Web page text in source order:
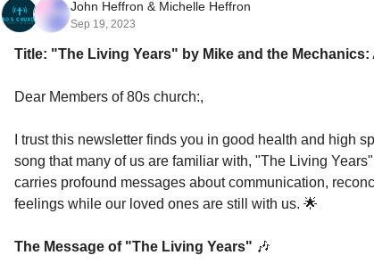
John Heffron & Michelle Heffron
Sep 19, 2023
Title: "The Living Years" by Mike and the
Dear Members of 80s church:,
I trust this newsletter finds you in good health and high
song that many of us are familiar with, "The Living
carries profound messages about communication,
feelings while our loved ones are still with us. 🌟
The Message of "The Living Years" 🎶